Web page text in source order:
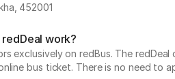
452001
work?
exclusively on redBus. The
bus ticket. There is no need to